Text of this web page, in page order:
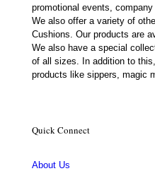
promotional events,
We also offer a variety of
Cushions. Our products are
We also have a special
of all sizes. In addition to
products like sippers, magic
Quick Connect
About Us